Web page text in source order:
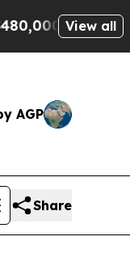
Being View all
AGP
Share